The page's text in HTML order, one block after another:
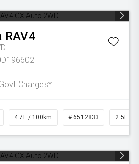
RAV4
Charges*
4.7L / 100km # 6512833 2.5L